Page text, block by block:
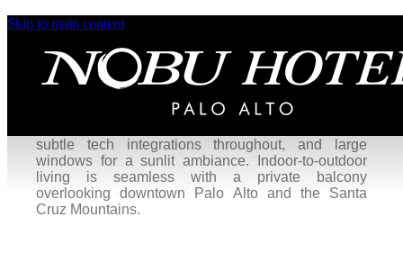
Skip to main content
Our Premium King or Premium Two Queen rooms
offer a serene retreat for recharging in the heart of
moments of productivity and peace—are accented
subtle tech integrations throughout, and large
windows for a sunlit ambiance. Indoor-to-outdoor
living is seamless with a private balcony
overlooking downtown Palo Alto and the Santa
Cruz Mountains.